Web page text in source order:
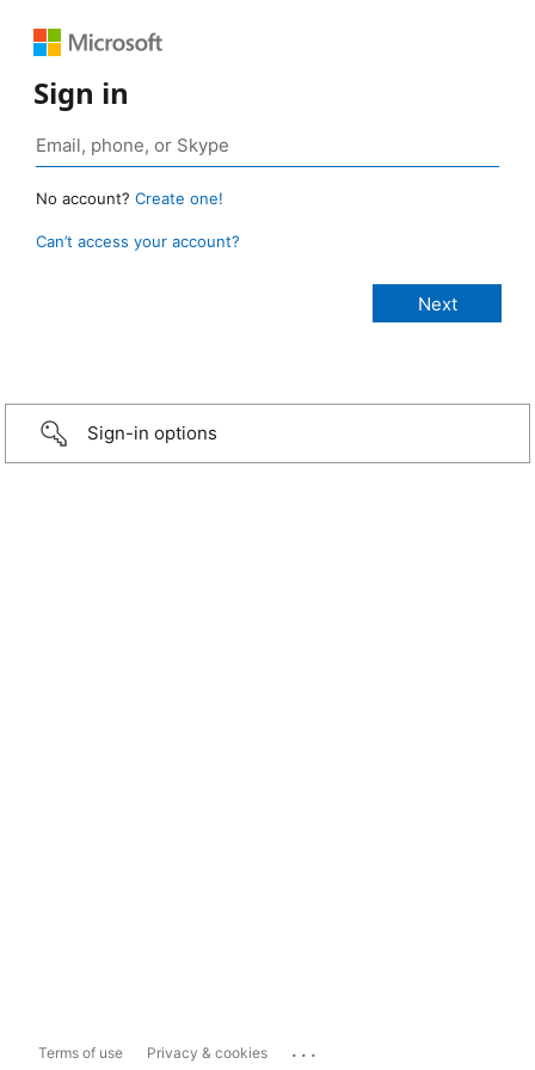
Sign in
No account? Create one!
Can’t access your account?
Sign-in options
Terms of use Privacy & cookies ...